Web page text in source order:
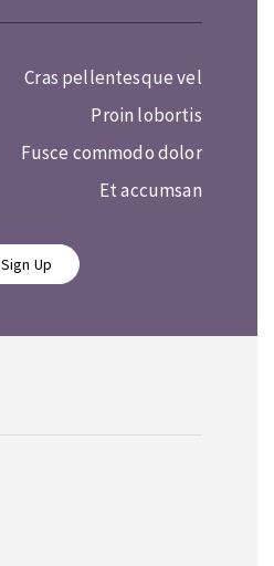
Cras pellentesque vel
Proin lobortis
Fusce commodo dolor
Et accumsan
Sign Up